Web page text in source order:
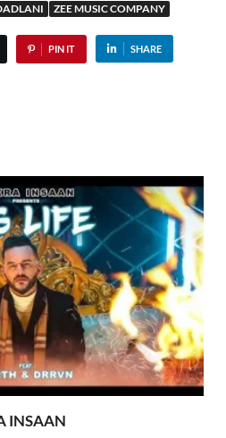
ZEE MUSIC COMPANY
PIN IT SHARE
INSAAN